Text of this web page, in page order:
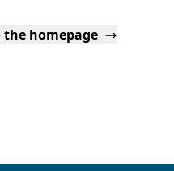
the homepage